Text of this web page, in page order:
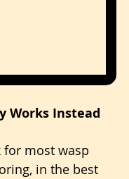
Works Instead
for most wasp
in the best